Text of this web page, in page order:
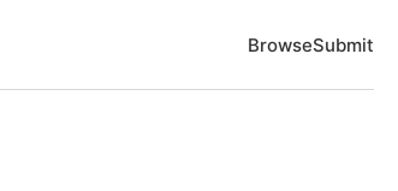
BrowseSubmit